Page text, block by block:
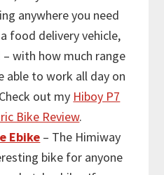
anywhere you need
food delivery vehicle,
with how much range
able to work all day on
out my Hiboy P7
Bike Review.
Ebike – The Himiway
bike for anyone